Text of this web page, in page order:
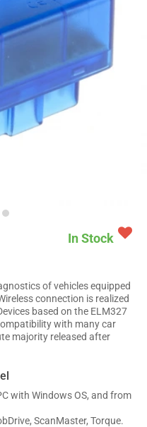
In Stock
of vehicles equipped
connection is realized
based on the ELM327
with many car
majority released after
with Windows OS, and from
ScanMaster, Torque.